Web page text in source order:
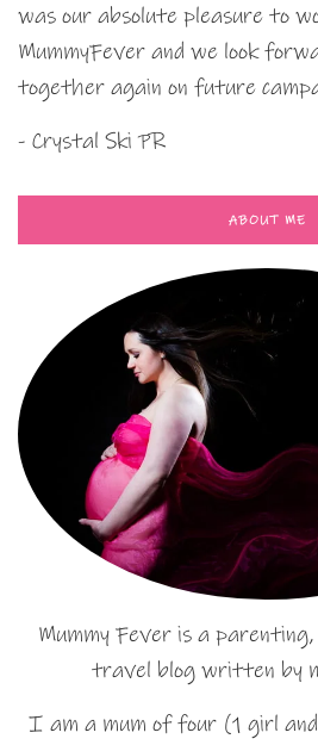
was our absolute pleasure to
MummyFever and we look
together again on future
- Crystal Ski PR
ABOUT ME
Mummy Fever is a
travel blog written by
I am a mum of four (1 girl